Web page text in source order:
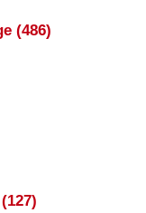
(486)
(127)